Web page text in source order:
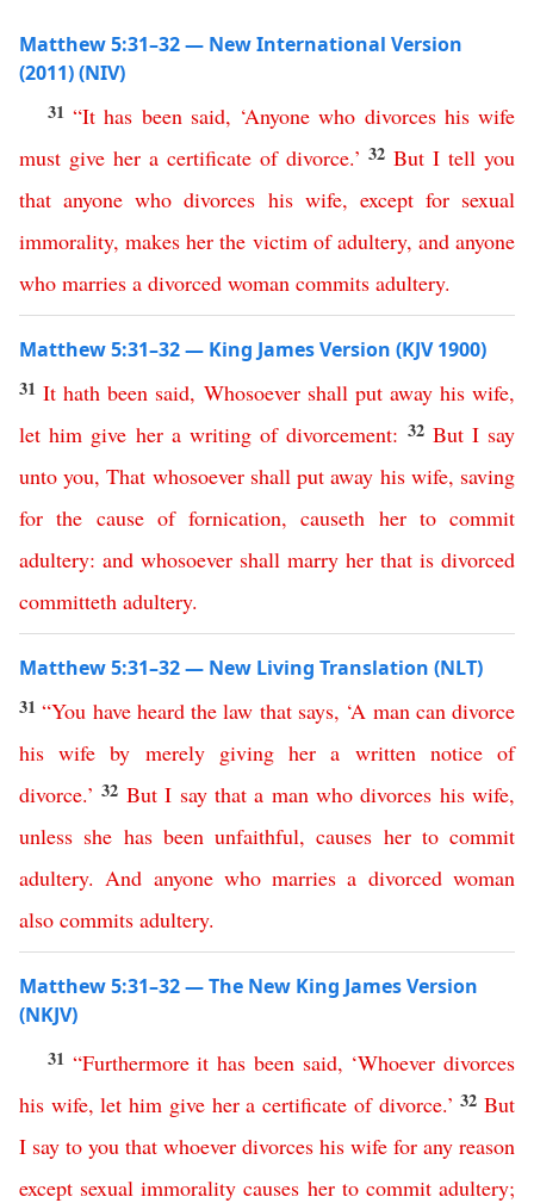
Matthew 5:31–32 — New International Version
(2011) (NIV)
31“It has been said, ‘Anyone who divorces his wife
must give her a certificate of divorce.’ 32But I tell you
that anyone who divorces his wife, except for sexual
immorality,makes her the victim of adultery, and anyone
who marries a divorced woman commits adultery.
Matthew 5:31–32 — King James Version (KJV 1900)
31It hath been said, Whosoever shall put away his wife,
let him give her a writing of divorcement: 32 But I say
unto you,That whosoever shall put away his wife, saving
for the cause of fornication,causeth her to commit
adultery: and whosoever shall marry her that is divorced
committeth adultery.
Matthew 5:31–32 — New Living Translation (NLT)
31“You have heard the law that says, ‘A man can divorce
his wife by merely giving her a written notice of
divorce.’ 32 But I say that a man who divorces his wife,
unless she has been unfaithful,causes her to commit
adultery.And anyone who marries a divorced woman
also commits adultery.
Matthew 5:31–32 — The New King James Version
(NKJV)
31 “Furthermore it has been said, ‘Whoever divorces
his wife,let him give her a certificate of divorce.’32But
I say to you that whoever divorces his wife for any reason
except sexual immorality causes her to commit adultery;